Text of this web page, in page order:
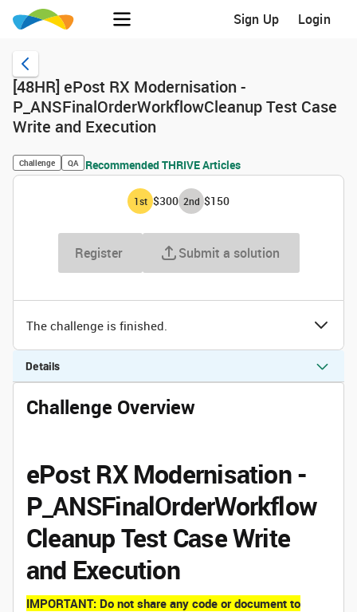
Sign Up Login
[48HR] ePost RX Modernisation -
P_ANSFinalOrderWorkflowCleanup Test Case
Write and Execution
Challenge QA Recommended THRIVE Articles
1st $300 2nd $150
Register Submit a solution
The challenge is finished.
Details
Challenge Overview
ePost RX Modernisation -
P_ANSFinalOrderWorkflow
Cleanup Test Case Write
and Execution
IMPORTANT: Do not share any code or document to